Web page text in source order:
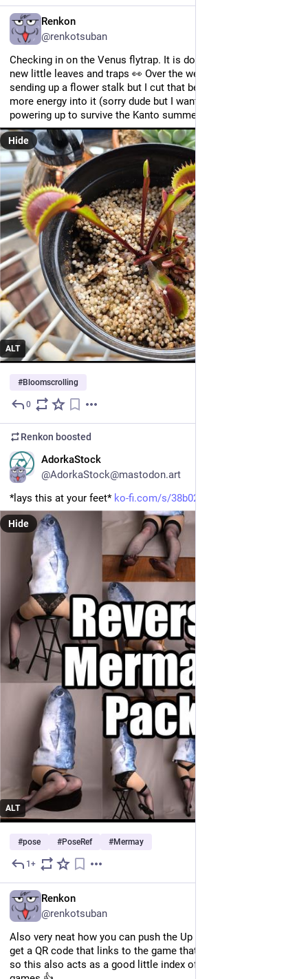
Renkon
@renkotsuban
Checking in on the Venus flytrap. It is doing great, with lots of
new little leaves and traps 👀 Over the weekend it started
sending up a flower stalk but I cut that before it could pour
more energy into it (sorry dude but I want you to focus on
powering up to survive the Kanto summer lol)
ALT
Hide
#Bloomscrolling
0
Renkon boosted
AdorkaStock
@AdorkaStock@mastodon.art
*lays this at your feet* ko-fi.com/s/38b02904ec
ALT
Hide
#pose #PoseRef #Mermay
1+
Renkon
@renkotsuban
Also very neat how you can push the Up button on a track and
get a QR code that links to the game that features this music,
so this also acts as a good little index of cool homebrew GB